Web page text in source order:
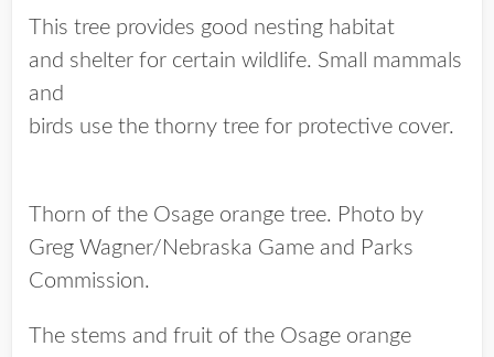
This tree provides good nesting habitat
and shelter for certain wildlife. Small mammals
and
birds use the thorny tree for protective cover.
Thorn of the Osage orange tree. Photo by
Greg Wagner/Nebraska Game and Parks
Commission.
The stems and fruit of the Osage orange